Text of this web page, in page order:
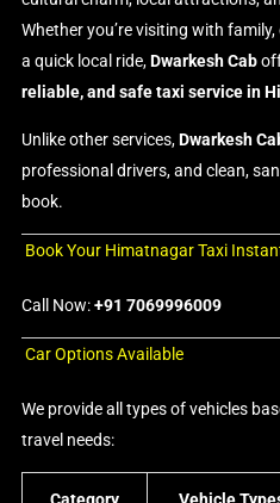
Whether you’re visiting with
a quick local ride,Dwarkesh Cab
reliable, and safe taxi service in
Unlike other services,Dwarkesh
professional drivers, and clean,
book.
Book Your Himatnagar Taxi
Call Now:+91 7069996009
Car Options Available
We provide all types of vehicles
travel needs: